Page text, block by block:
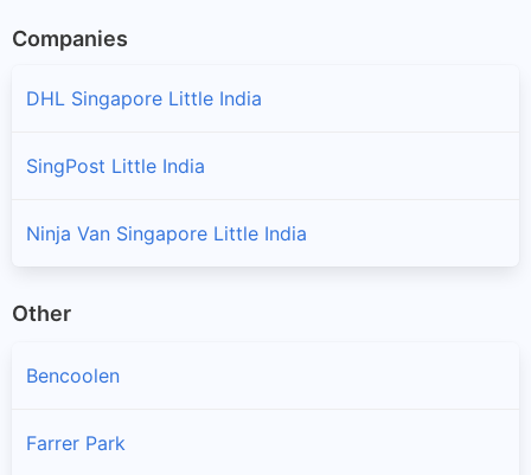
Companies
DHL Singapore Little India
SingPost Little India
Ninja Van Singapore Little India
Other
Bencoolen
Farrer Park